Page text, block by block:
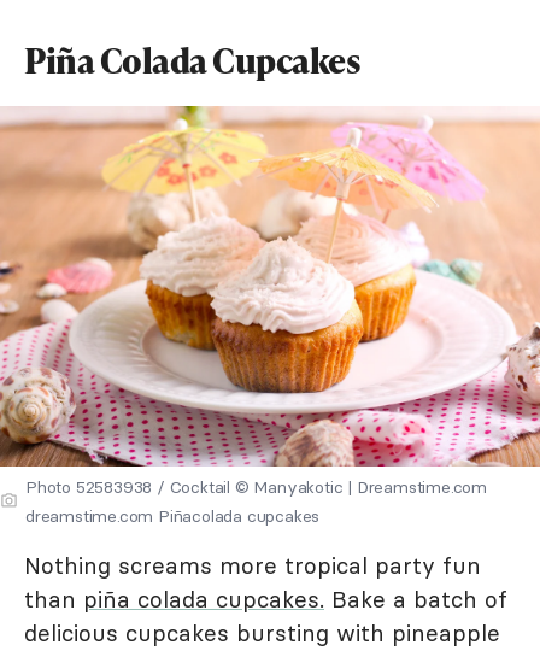
Piña Colada Cupcakes
Photo 52583938 / Cocktail © Manyakotic | Dreamstime.com
dreamstime.com Piñacolada cupcakes
Nothing screams more tropical party fun
than piña colada cupcakes. Bake a batch of
delicious cupcakes bursting with pineapple